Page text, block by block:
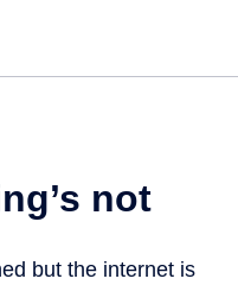
not
but the internet is